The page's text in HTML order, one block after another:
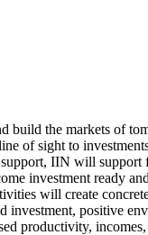
build the markets of
of sight to
support, IIN will support
investment ready
will create
investment, positive
productivity,